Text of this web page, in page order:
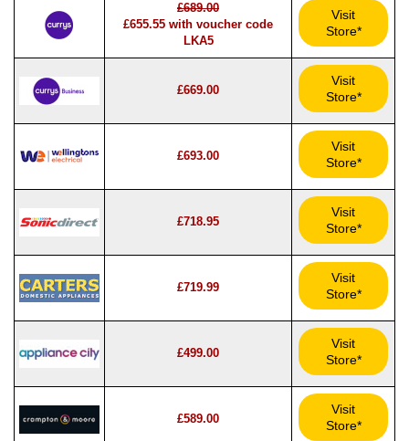
£689.00
£655.55 with voucher code
LKA5
Visit
Store*
£669.00
Visit
Store*
£693.00
Visit
Store*
£718.95
Visit
Store*
£719.99
Visit
Store*
£499.00
Visit
Store*
£589.00
Visit
Store*